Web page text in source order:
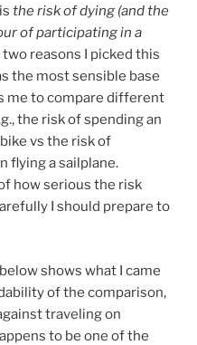
the risk of dying (and the
of participating in a
reasons I picked this
the most sensible base
me to compare different
the risk of spending an
vs the risk of
flying a sailplane.
how serious the risk
I should prepare to
shows what I came
of the comparison,
traveling on
to be one of the